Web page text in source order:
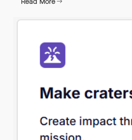
CONSENT*
By submitting this request you